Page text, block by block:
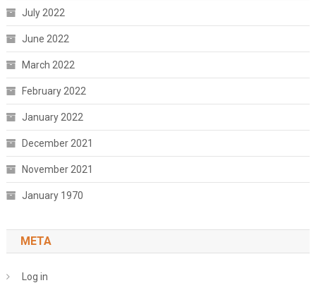
July 2022
June 2022
March 2022
February 2022
January 2022
December 2021
November 2021
January 1970
META
Log in